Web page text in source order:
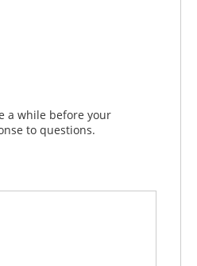
a while before your
to questions.